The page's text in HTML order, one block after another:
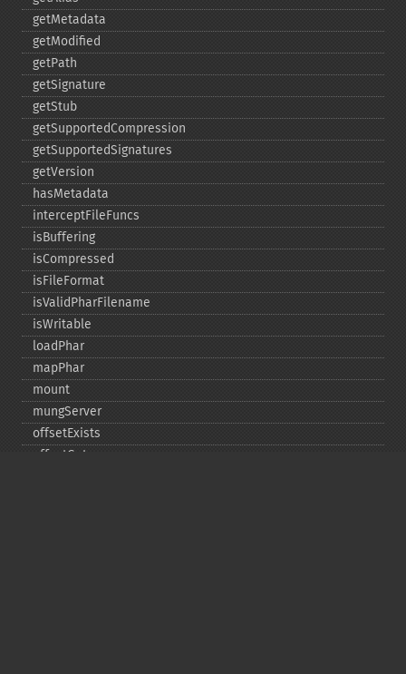
getMetadata
getModified
getPath
getSignature
getStub
getSupportedCompression
getSupportedSignatures
getVersion
hasMetadata
interceptFileFuncs
isBuffering
isCompressed
isFileFormat
isValidPharFilename
isWritable
loadPhar
mapPhar
mount
mungServer
offsetExists
offsetGet